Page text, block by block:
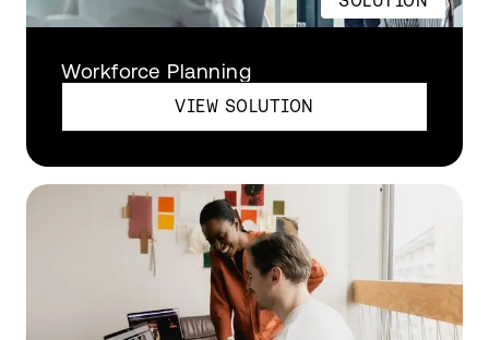
Workforce Planning
VIEW SOLUTION